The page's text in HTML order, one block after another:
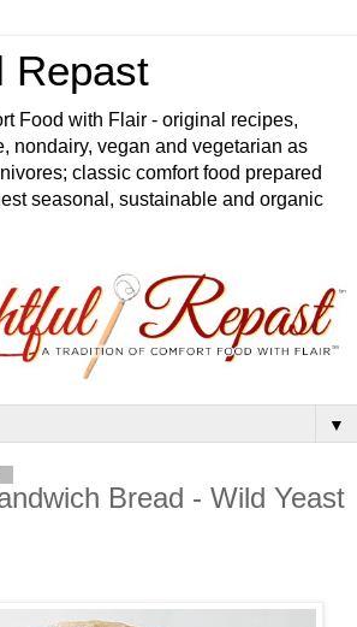
Repast
Food with Flair - original recipes,
nondairy, vegan and vegetarian as
classic comfort food prepared
seasonal, sustainable and organic
▼
Bread - Wild Yeast